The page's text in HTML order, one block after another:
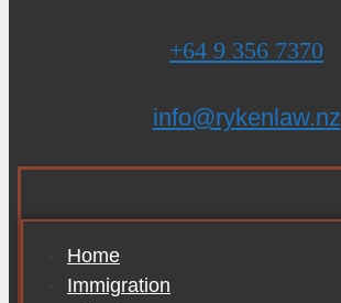
+64 9 356 7370
info@rykenlaw.nz
Home
Immigration